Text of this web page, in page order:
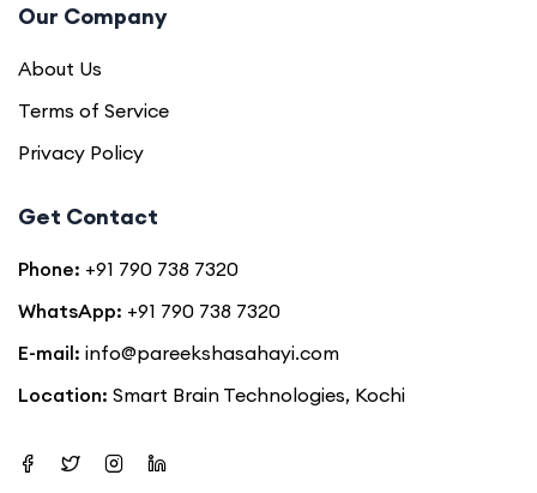
Our Company
About Us
Terms of Service
Privacy Policy
Get Contact
Phone: +91 790 738 7320
WhatsApp: +91 790 738 7320
E-mail: info@pareekshasahayi.com
Location: Smart Brain Technologies, Kochi